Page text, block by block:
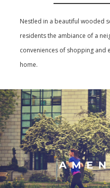
Nestled in a beautiful wooded
residents the ambiance of a
conveniences of shopping and
home.